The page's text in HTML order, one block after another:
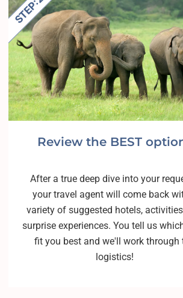
Review the BEST
After a true deep dive into your
your travel agent will come back
variety of suggested hotels,
surprise experiences. You tell us
fit you best and we'll work through
logistics!